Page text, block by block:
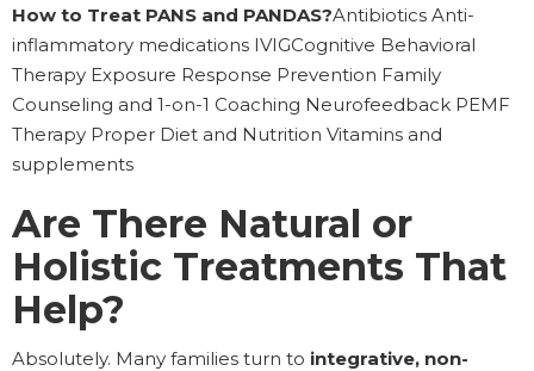
How to Treat PANS and PANDAS?Antibiotics Anti-
inflammatory medications IVIGCognitive Behavioral
Therapy Exposure Response Prevention Family
Counseling and 1-on-1 Coaching Neurofeedback PEMF
Therapy Proper Diet and Nutrition Vitamins and
supplements
Are There Natural or
Holistic Treatments That
Help?
Absolutely. Many families turn to integrative, non-